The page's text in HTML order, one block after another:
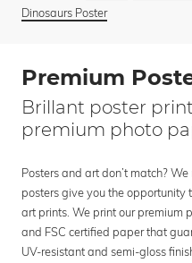
Dinosaurs Poster
Premium
Brillant poster
premium photo
Posters and art don’t match?
posters give you the opportunity
art prints. We print our premium
and FSC certified paper that
UV-resistant and semi-gloss